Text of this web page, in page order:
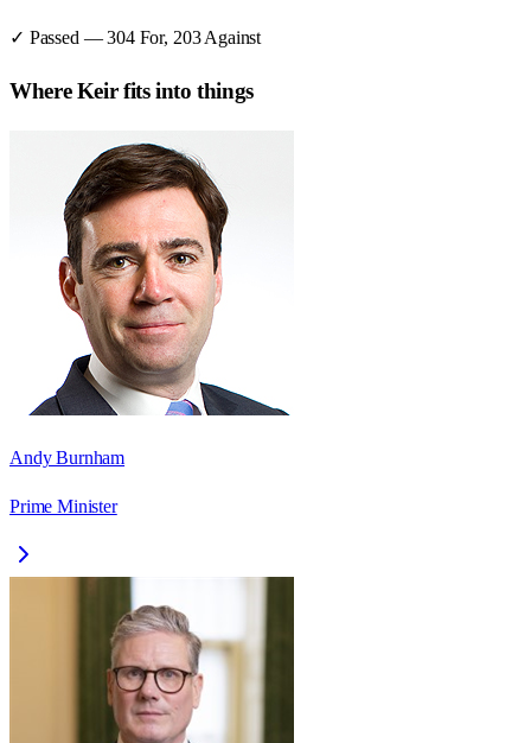
✓ Passed —304For, 203 Against
WhereKeirfits into things
Andy Burnham
Prime Minister